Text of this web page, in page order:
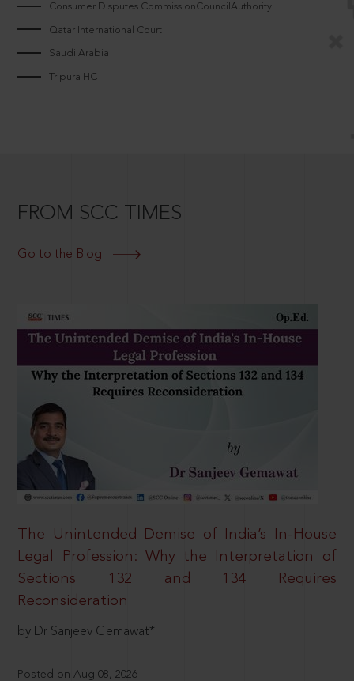
Consumer Disputes CommissionCouncilAuthority
Qatar International Court
Saudi Arabia
Tripura HC
FROM SCC TIMES
Go to the Blog
The Unintended Demise of India’s In-House
Legal Profession: Why the Interpretation of
Sections 132 and 134 Requires
Reconsideration
by Dr Sanjeev Gemawat*
Posted on Aug 08, 2026